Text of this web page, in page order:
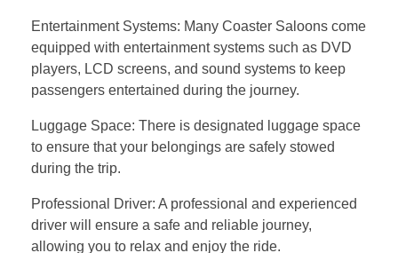
Entertainment Systems: Many Coaster Saloons come
equipped with entertainment systems such as DVD
players, LCD screens, and sound systems to keep
passengers entertained during the journey.
Luggage Space: There is designated luggage space
to ensure that your belongings are safely stowed
during the trip.
Professional Driver: A professional and experienced
driver will ensure a safe and reliable journey,
allowing you to relax and enjoy the ride.